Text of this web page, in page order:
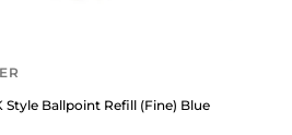
Style Ballpoint Refill (Fine) Blue